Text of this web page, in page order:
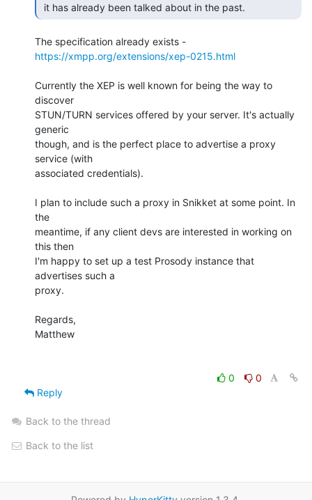
it has already been talked about in the past.
https://xmpp.org/extensions/xep-0215.html
Currently the XEP is well known for being the way to
discover
STUN/TURN services offered by your server. It's actually
generic
though, and is the perfect place to advertise a proxy
service (with
associated credentials).
I plan to include such a proxy in Snikket at some point. In
the
meantime, if any client devs are interested in working on
this then
I'm happy to set up a test Prosody instance that
advertises such a
proxy.
Regards,
Matthew
0
0
Reply
Back to the thread
Back to the list